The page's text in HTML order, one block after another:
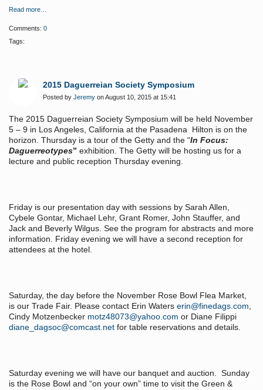
Read more…
Comments: 0
Tags:
2015 Daguerreian Society Symposium
Posted by Jeremy on August 10, 2015 at 15:41
The 2015 Daguerreian Society Symposium will be held November
5 – 9 in Los Angeles, California at the Pasadena Hilton is on the
horizon. Thursday is a tour of the Getty and the “In Focus:
Daguerreotypes” exhibition. The Getty will be hosting us for a
lecture and public reception Thursday evening.
Friday is our presentation day with sessions by Sarah Allen,
Cybele Gontar, Michael Lehr, Grant Romer, John Stauffer, and
Jack and Beverly Wilgus. See the program for abstracts and more
information. Friday evening we will have a second reception for
attendees at the hotel.
Saturday, the day before the November Rose Bowl Flea Market,
is our Trade Fair. Please contact Erin Waters erin@finedags.com,
Cindy Motzenbecker motz48073@yahoo.com or Diane Filippi
diane_dagsoc@comcast.net for table reservations and details.
Saturday evening we will have our banquet and auction. Sunday
is the Rose Bowl and “on your own” time to visit the Green &